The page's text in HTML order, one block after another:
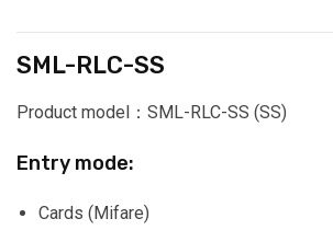
SML-RLC-SS
Product model：SML-RLC-SS (SS)
Entry mode:
Cards (Mifare)